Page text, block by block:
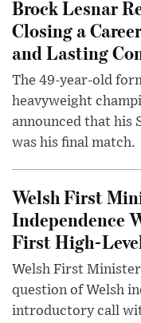
Brock Lesnar
Closing a
and Lasting
The 49-year-old
heavyweight
announced that his
was his final match.
Welsh First
Independence
First High-
Welsh First
question of Welsh
introductory call